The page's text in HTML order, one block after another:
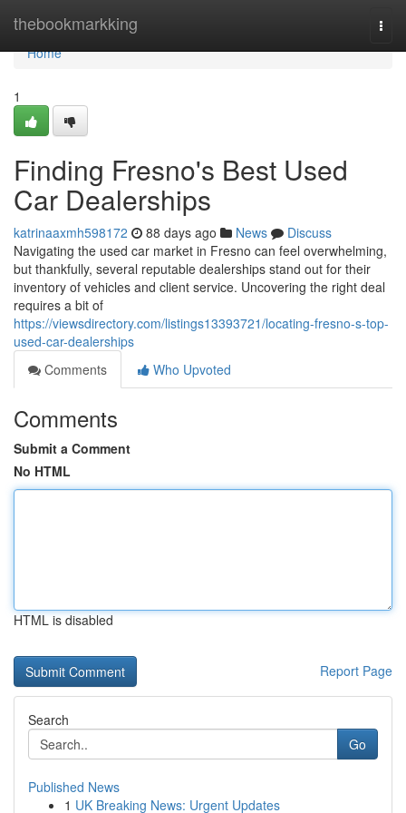
thebookmarkking
Home
Home
1
Finding Fresno's Best Used
Car Dealerships
katrinaaxmh598172 88 days ago News
Discuss
Navigating the used car market in Fresno can feel overwhelming,
but thankfully, several reputable dealerships stand out for their
inventory of vehicles and client service. Uncovering the right deal
requires a bit of
https://viewsdirectory.com/listings13393721/locating-fresno-s-top-
used-car-dealerships
Comments
Who Upvoted
Comments
Submit a Comment
No HTML
HTML is disabled
Report Page
Search
Go
Published News
1 UK Breaking News: Urgent Updates